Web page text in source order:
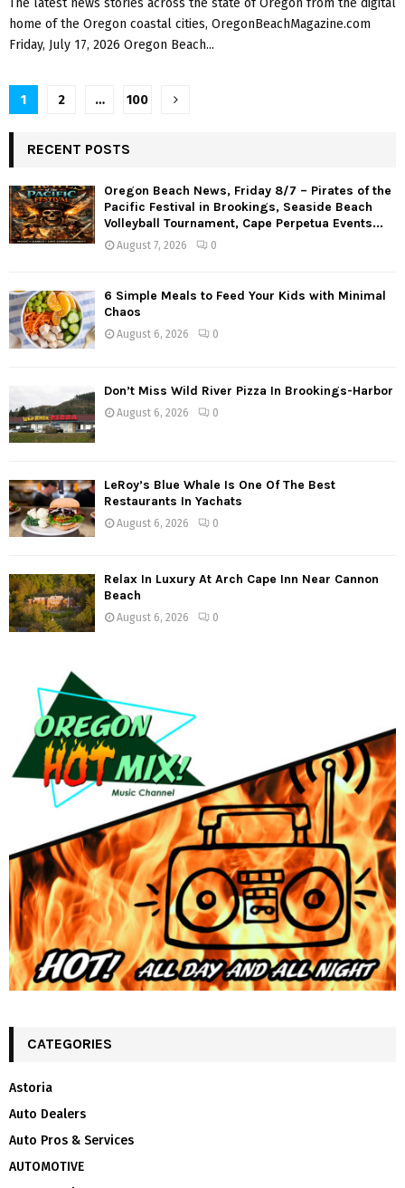
The latest news stories across the state of Oregon from the digital
home of the Oregon coastal cities, OregonBeachMagazine.com
Friday, July 17, 2026 Oregon Beach...
P
o
s
t
s
a
v
g
a
i
o
1 2 … 100
RECENT POSTS
Oregon Beach News, Friday 8/7 – Pirates of the
Pacific Festival in Brookings, Seaside Beach
Volleyball Tournament, Cape Perpetua Events...
August 7, 2026 0
6 Simple Meals to Feed Your Kids with Minimal
Chaos
August 6, 2026 0
Don’t Miss Wild River Pizza In Brookings-Harbor
August 6, 2026 0
LeRoy’s Blue Whale Is One Of The Best
Restaurants In Yachats
August 6, 2026 0
Relax In Luxury At Arch Cape Inn Near Cannon
Beach
August 6, 2026 0
CATEGORIES
Astoria
Auto Dealers
Auto Pros & Services
AUTOMOTIVE